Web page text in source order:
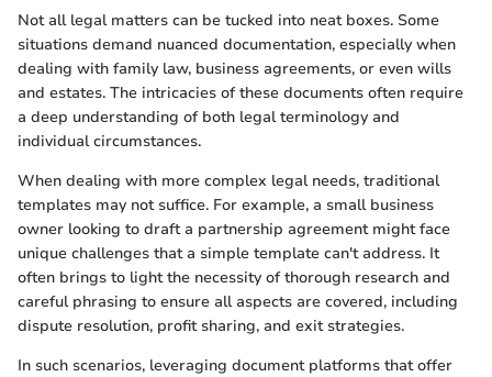
Not all legal matters can be tucked into neat boxes. Some
situations demand nuanced documentation, especially when
dealing with family law, business agreements, or even wills
and estates. The intricacies of these documents often require
a deep understanding of both legal terminology and
individual circumstances.
When dealing with more complex legal needs, traditional
templates may not suffice. For example, a small business
owner looking to draft a partnership agreement might face
unique challenges that a simple template can't address. It
often brings to light the necessity of thorough research and
careful phrasing to ensure all aspects are covered, including
dispute resolution, profit sharing, and exit strategies.
In such scenarios, leveraging document platforms that offer